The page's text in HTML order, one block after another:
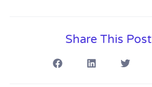
Share This Post